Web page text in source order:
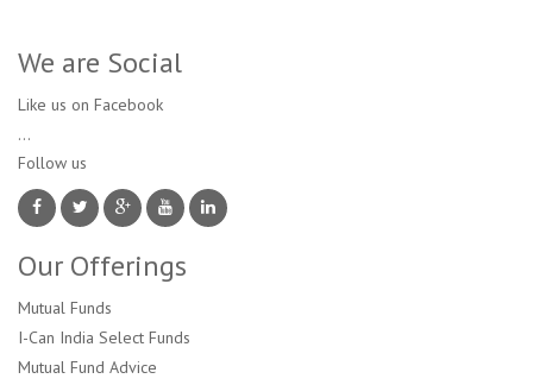
We are Social
Like us on Facebook
...
Follow us
Our Offerings
Mutual Funds
I-Can India Select Funds
Mutual Fund Advice